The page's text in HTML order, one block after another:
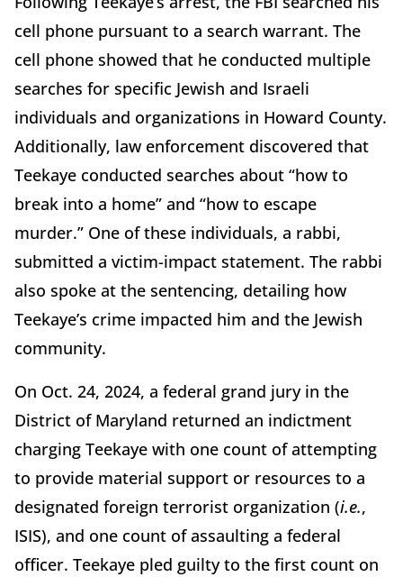
cell phone pursuant to a search warrant. The
cell phone showed that he conducted multiple
searches for specific Jewish and Israeli
individuals and organizations in Howard County.
Additionally, law enforcement discovered that
Teekaye conducted searches about “how to
break into a home” and “how to escape
murder.” One of these individuals, a rabbi,
submitted a victim-impact statement. The rabbi
also spoke at the sentencing, detailing how
Teekaye’s crime impacted him and the Jewish
community.
On Oct. 24, 2024, a federal grand jury in the
District of Maryland returned an indictment
charging Teekaye with one count of attempting
to provide material support or resources to a
designated foreign terrorist organization (i.e.,
ISIS), and one count of assaulting a federal
officer. Teekaye pled guilty to the first count on